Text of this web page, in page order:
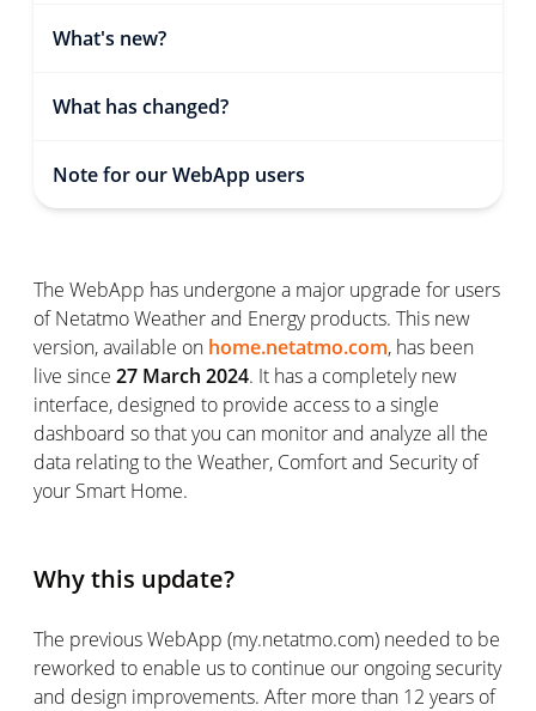
What's new?
What has changed?
Note for our WebApp users
The WebApp has undergone a major upgrade for users
of Netatmo Weather and Energy products. This new
version, available on home.netatmo.com, has been
live since 27 March 2024. It has a completely new
interface, designed to provide access to a single
dashboard so that you can monitor and analyze all the
data relating to the Weather, Comfort and Security of
your Smart Home.
Why this update?
The previous WebApp (my.netatmo.com) needed to be
reworked to enable us to continue our ongoing security
and design improvements. After more than 12 years of